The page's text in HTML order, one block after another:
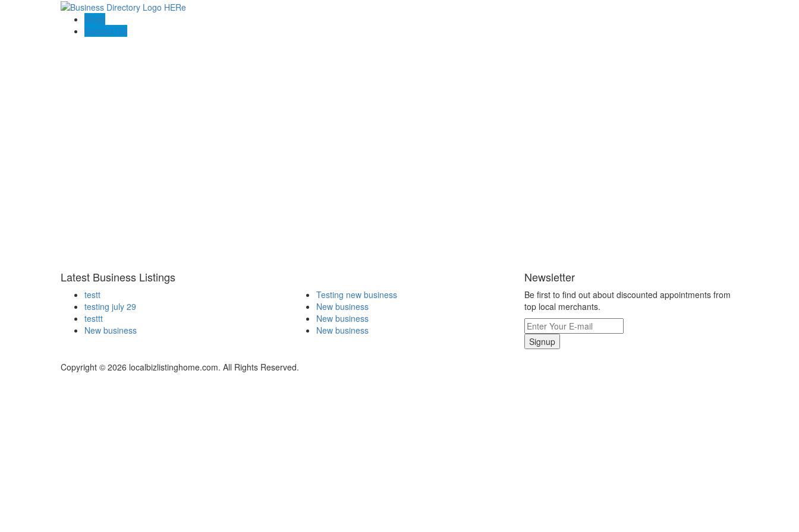
Blogs
Contact US
Latest Business Listings
testt
testing july 29
testtt
New business
Testing new business
New business
New business
New business
Newsletter
Be first to find out about discounted appointments from
top local merchants.
Signup
Copyright © 2026 localbizlistinghome.com. All Rights Reserved.